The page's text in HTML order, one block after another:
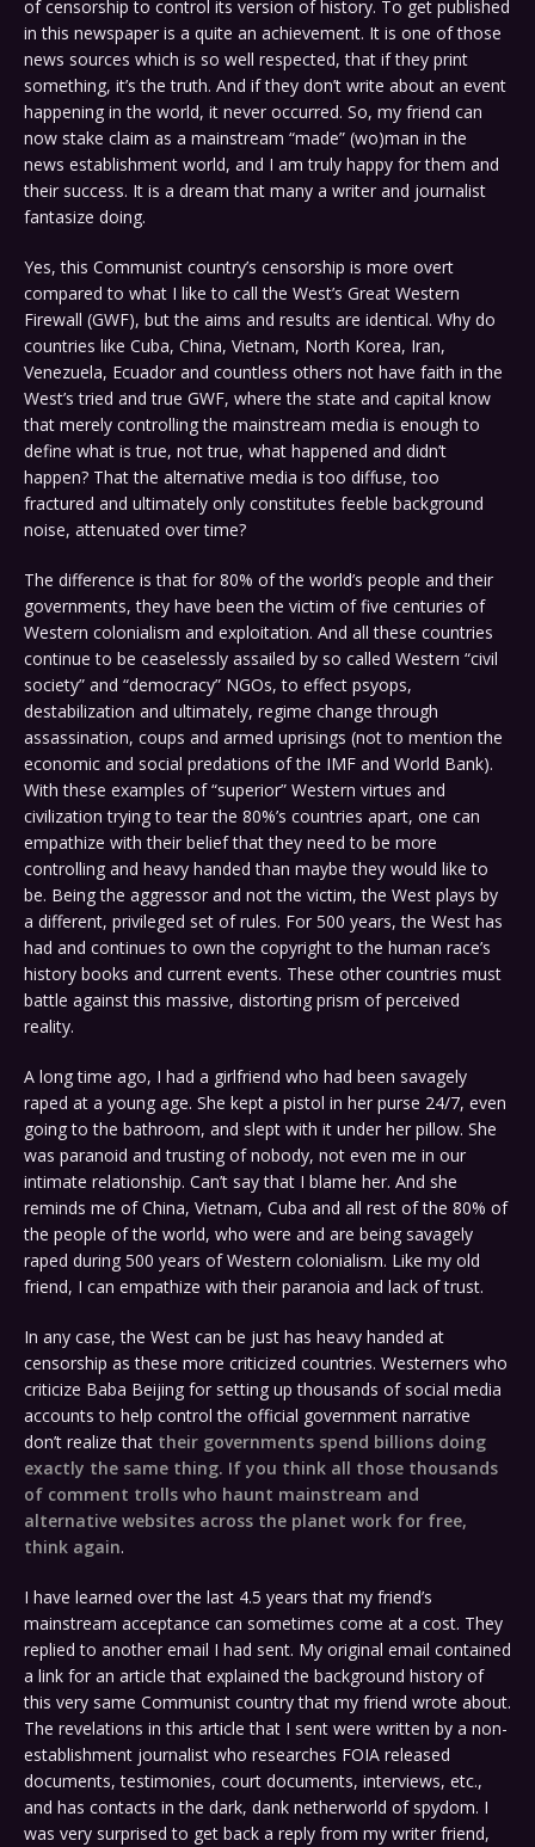
of censorship to control its version of history. To get published
in this newspaper is a quite an achievement. It is one of those
news sources which is so well respected, that if they print
something, it’s the truth. And if they don’t write about an event
happening in the world, it never occurred. So, my friend can
now stake claim as a mainstream “made” (wo)man in the
news establishment world, and I am truly happy for them and
their success. It is a dream that many a writer and journalist
fantasize doing.
Yes, this Communist country’s censorship is more overt
compared to what I like to call the West’s Great Western
Firewall (GWF), but the aims and results are identical. Why do
countries like Cuba, China, Vietnam, North Korea, Iran,
Venezuela, Ecuador and countless others not have faith in the
West’s tried and true GWF, where the state and capital know
that merely controlling the mainstream media is enough to
define what is true, not true, what happened and didn’t
happen? That the alternative media is too diffuse, too
fractured and ultimately only constitutes feeble background
noise, attenuated over time?
The difference is that for 80% of the world’s people and their
governments, they have been the victim of five centuries of
Western colonialism and exploitation. And all these countries
continue to be ceaselessly assailed by so called Western “civil
society” and “democracy” NGOs, to effect psyops,
destabilization and ultimately, regime change through
assassination, coups and armed uprisings (not to mention the
economic and social predations of the IMF and World Bank).
With these examples of “superior” Western virtues and
civilization trying to tear the 80%’s countries apart, one can
empathize with their belief that they need to be more
controlling and heavy handed than maybe they would like to
be. Being the aggressor and not the victim, the West plays by
a different, privileged set of rules. For 500 years, the West has
had and continues to own the copyright to the human race’s
history books and current events. These other countries must
battle against this massive, distorting prism of perceived
reality.
A long time ago, I had a girlfriend who had been savagely
raped at a young age. She kept a pistol in her purse 24/7, even
going to the bathroom, and slept with it under her pillow. She
was paranoid and trusting of nobody, not even me in our
intimate relationship. Can’t say that I blame her. And she
reminds me of China, Vietnam, Cuba and all rest of the 80% of
the people of the world, who were and are being savagely
raped during 500 years of Western colonialism. Like my old
friend, I can empathize with their paranoia and lack of trust.
In any case, the West can be just has heavy handed at
censorship as these more criticized countries. Westerners who
criticize Baba Beijing for setting up thousands of social media
accounts to help control the official government narrative
don’t realize that their governments spend billions doing
exactly the same thing. If you think all those thousands
of comment trolls who haunt mainstream and
alternative websites across the planet work for free,
think again.
I have learned over the last 4.5 years that my friend’s
mainstream acceptance can sometimes come at a cost. They
replied to another email I had sent. My original email contained
a link for an article that explained the background history of
this very same Communist country that my friend wrote about.
The revelations in this article that I sent were written by a non-
establishment journalist who researches FOIA released
documents, testimonies, court documents, interviews, etc.,
and has contacts in the dark, dank netherworld of spydom. I
was very surprised to get back a reply from my writer friend,